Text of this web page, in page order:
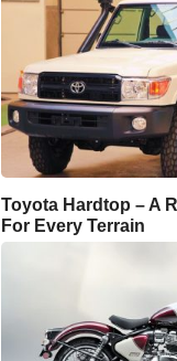
Toyota Hardtop – A
For Every Terrain